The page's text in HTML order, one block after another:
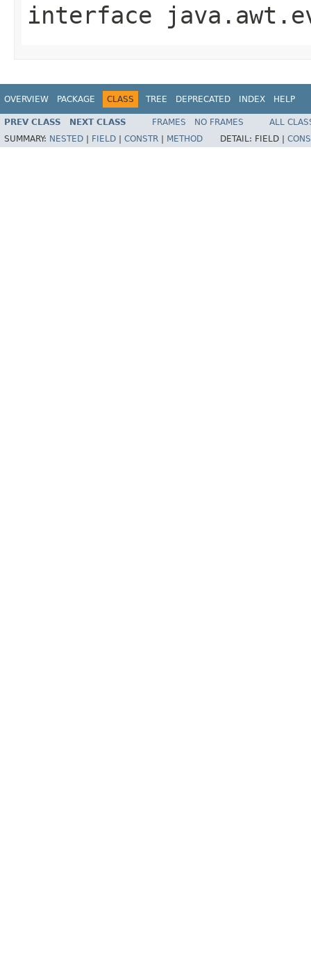
interface
OVERVIEW PACKAGE CLASS TREE DEPRECATED INDEX HELP
PREV CLASS NEXT CLASS FRAMES NO FRAMES
ALL
SUMMARY: NESTED FIELD CONSTR METHOD DETAIL: FIELD |